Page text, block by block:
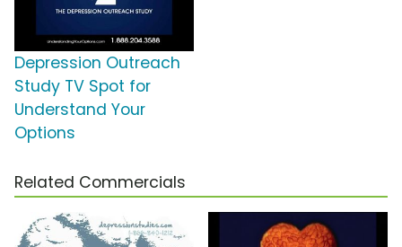
Depression Outreach
Study TV Spot for
Understand Your
Options
Related Commercials